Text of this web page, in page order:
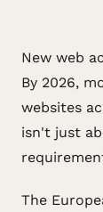
New web
By 2026,
websites
isn't just
The